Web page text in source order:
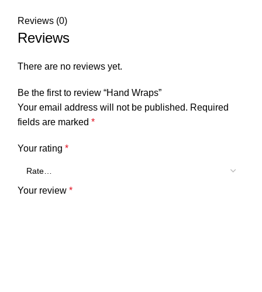
Reviews (0)
Reviews
There are no reviews yet.
Be the first to review “Hand Wraps”
Your email address will not be published. Required
fields are marked *
Your rating *
Your review *